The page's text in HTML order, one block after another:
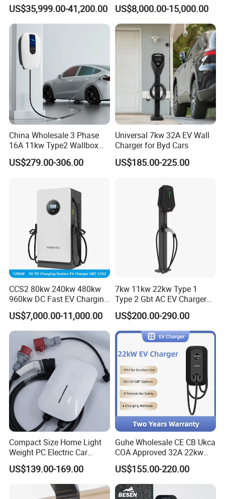
US$35,999.00-41,200.00
EV Charging Station for
Electric Vehicle
US$8,000.00-15,000.00
China Wholesale 3 Phase
16A 11kw Type2 Wallbox
EV Chargers
US$279.00-306.00
Universal 7kw 32A EV Wall
Charger for Byd Cars
US$185.00-225.00
CCS2 80kw 240kw 480kw
960kw DC Fast EV Charging
Station Modular
Commercial Charger
Manufacturer
US$7,000.00-11,000.00
7kw 11kw 22kw Type 1
Type 2 Gbt AC EV Charger
Station
US$200.00-290.00
Compact Size Home Light
Weight PC Electric Car
Charger
US$139.00-169.00
Guhe Wholesale CE CB Ukca
COA Approved 32A 22kw
APP WiFi RFID 4 Inches LCD
Screen Wallbox Type 2
Electric Car EV Charger
US$155.00-220.00